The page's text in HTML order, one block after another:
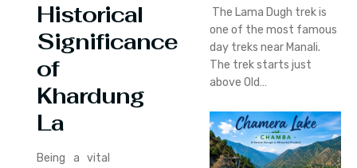
Historical
Significance
of
Khardung
La
Being a vital
The Lama Dugh trek is
one of the most famous
day treks near Manali.
The trek starts just
above Old…